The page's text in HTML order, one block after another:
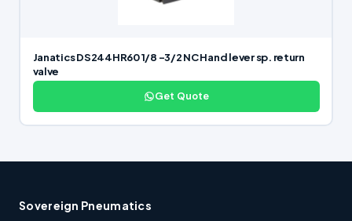
Janatics DS244HR60 1/8 -3/2 NC Hand lever sp. return
valve
Get Quote
Sovereign Pneumatics